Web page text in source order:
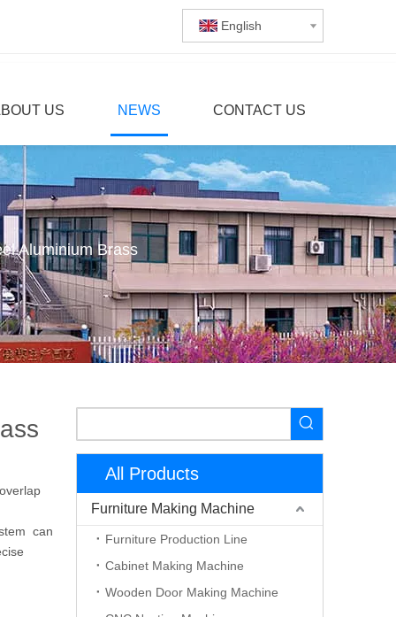
English
US NEWS CONTACT US
Aluminium Brass
can
All Products
Furniture Making Machine
Furniture Production Line
Cabinet Making Machine
Wooden Door Making Machine